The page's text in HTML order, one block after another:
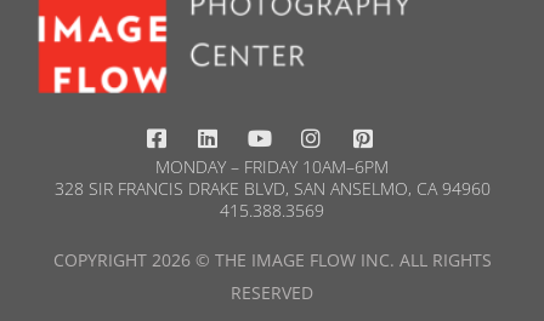
MONDAY – FRIDAY 10AM–6PM
328 SIR FRANCIS DRAKE BLVD, SAN ANSELMO, CA 94960
415.388.3569​
COPYRIGHT 2026 © THE IMAGE FLOW INC. ALL RIGHTS
RESERVED